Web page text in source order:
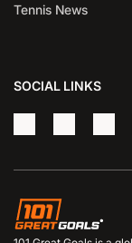
Tennis News
SOCIAL LINKS